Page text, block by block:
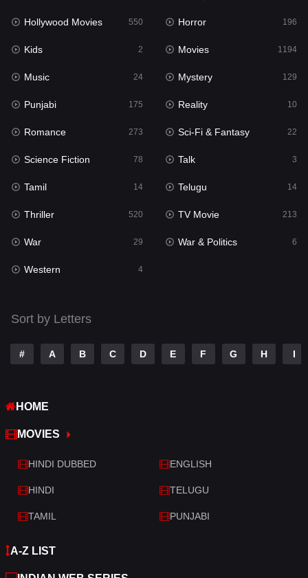
Kids 2
Movies 1194
Music 24
Mystery
Punjabi
Reality
Romance
Sci-Fi & Fantasy 22
Science Fiction
Talk
Telugu
Thriller
War
War & Politics
Western
Hollywood Movies 550 Horror 196
Kids 2 Movies 1194
Music 24 Mystery 129
Punjabi 175 Reality 10
Romance 273 Sci-Fi & Fantasy 22
Science Fiction 78 Talk 3
Tamil 14 Telugu 14
Thriller 520 TV Movie 213
War 29 War & Politics 6
Western 4
Sort by Letters
# A B C D E F G H I
HOME
MOVIES
HINDI DUBBED ENGLISH
HINDI TELUGU
TAMIL PUNJABI
A-Z LIST